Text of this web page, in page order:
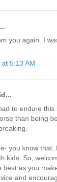
you again. I
5:13 AM
to endure this
than being
you know that.
kids. So,
best as you
and